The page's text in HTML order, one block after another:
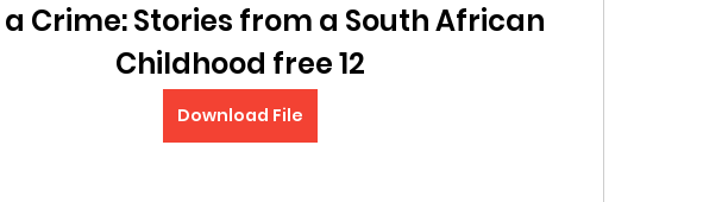
a Crime: Stories from a South African
Childhood free 12
Download File